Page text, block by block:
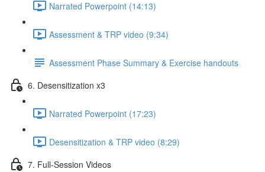
Narrated Powerpoint (14:13)
Assessment & TRP video (9:34)
Assessment Phase Summary & Exercise handouts
6. Desensitization x3
Narrated Powerpoint (17:23)
Desensitization & TRP video (8:29)
7. Full-Session Videos